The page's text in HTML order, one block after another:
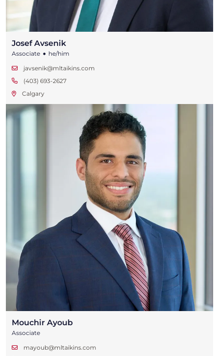
Josef Avsenik
Associate • he/him
javsenik@mltaikins.com
(403) 693-2627
Calgary
Mouchir Ayoub
Associate
mayoub@mltaikins.com